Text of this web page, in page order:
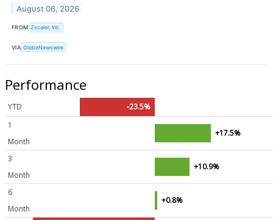
August 06, 2026
FROM Zscaler, Inc.
VIA GlobeNewswire
Performance
YTD
-23.5%
1
Month
+17.5%
3
Month
+10.9%
6
Month
+0.8%